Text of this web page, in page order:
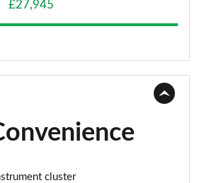
5dr
Auto
£27,945
cluster